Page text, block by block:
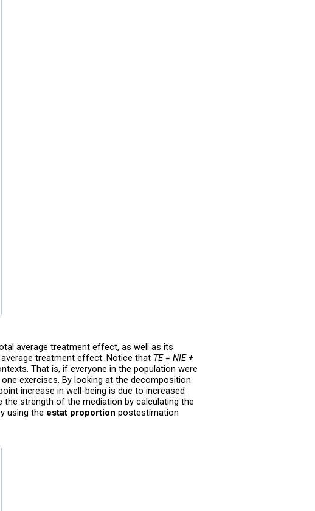
average treatment effect, as well as its
treatment effect. Notice that TE = NIE +
That is, if everyone in the population were
exercises. By looking at the decomposition
increase in well-being is due to increased
strength of the mediation by calculating the
using the estat proportion postestimation